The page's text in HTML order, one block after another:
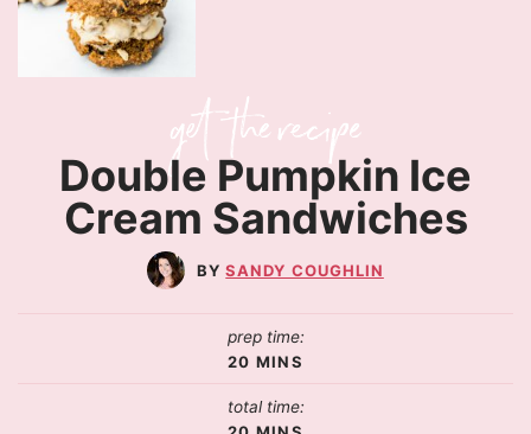
Double Pumpkin Ice
Cream Sandwiches
SANDY COUGHLIN
prep time:
20 MINS
total time: